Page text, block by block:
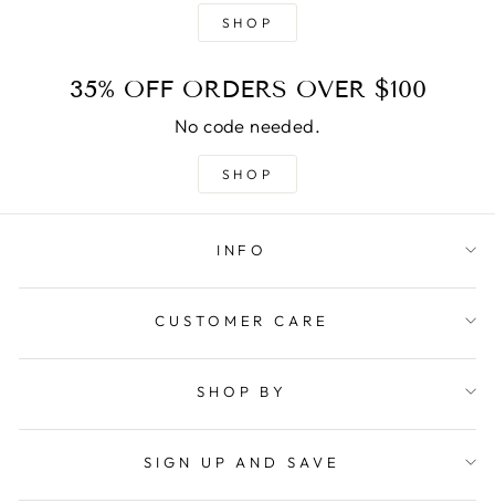
SHOP
35% OFF ORDERS OVER $100
No code needed.
SHOP
INFO
CUSTOMER CARE
SHOP BY
SIGN UP AND SAVE